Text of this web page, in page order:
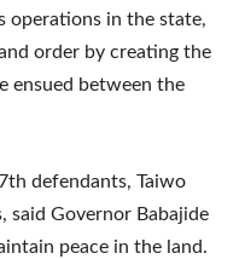
operations in the state,
order by creating the
ensued between the
defendants, Taiwo
said Governor Babajide
peace in the land.